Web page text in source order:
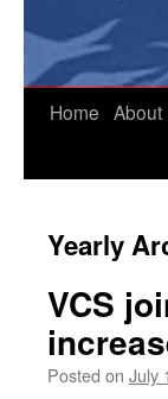
Home About
Yearly
VCS
Posted on July